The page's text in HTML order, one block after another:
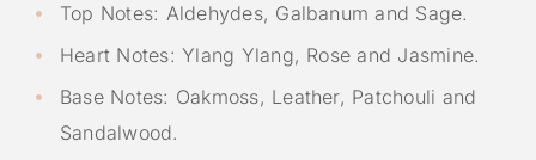
Top Notes: Aldehydes, Galbanum and Sage.
Heart Notes: Ylang Ylang, Rose and Jasmine.
Base Notes: Oakmoss, Leather, Patchouli and
Sandalwood.